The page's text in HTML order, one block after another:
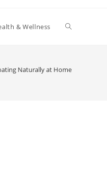
& Wellness Toggle
Naturally at Home